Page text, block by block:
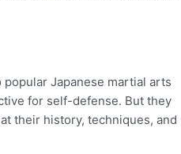
Japanese martial arts
for self-defense. But they
their history, techniques, and